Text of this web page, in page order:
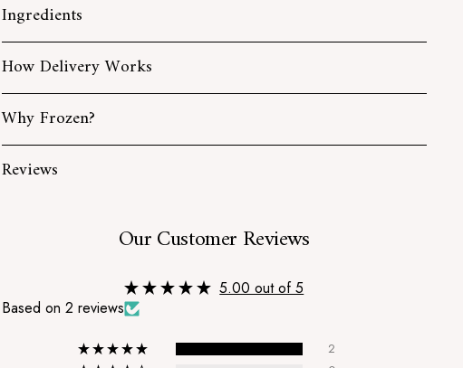
Ingredients
How Delivery Works
Why Frozen?
Reviews
Our Customer Reviews
5.00 out of 5
Based on 2 reviews
2